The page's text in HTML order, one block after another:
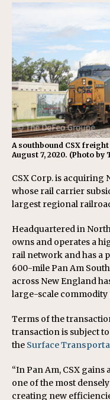
A southbound CSX
August 7, 2020. (Photo by
CSX Corp. is acquiring
whose rail carrier
largest regional
Headquartered in
owns and operates a
rail network and has a
600-mile Pan Am
across New England
large-scale commodity
Terms of the
transaction is subject
the Surface
“In Pan Am, CSX
one of the most
creating new